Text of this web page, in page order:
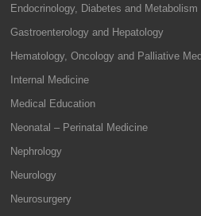
Endocrinology, Diabetes and Metabolism
Gastroenterology and Hepatology
Hematology, Oncology and Palliative
Internal Medicine
Medical Education
Neonatal – Perinatal Medicine
Nephrology
Neurology
Neurosurgery